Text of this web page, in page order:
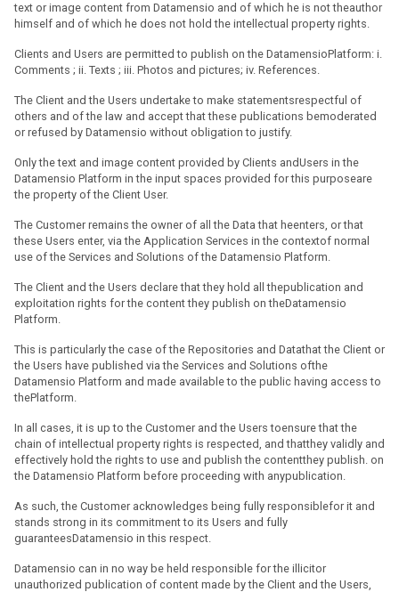
text or image content from Datamensio and of which he is not theauthor
himself and of which he does not hold the intellectual property rights.
Clients and Users are permitted to publish on the DatamensioPlatform: i.
Comments ; ii. Texts ; iii. Photos and pictures; iv. References.
The Client and the Users undertake to make statementsrespectful of
others and of the law and accept that these publications bemoderated
or refused by Datamensio without obligation to justify.
Only the text and image content provided by Clients andUsers in the
Datamensio Platform in the input spaces provided for this purposeare
the property of the Client User.
The Customer remains the owner of all the Data that heenters, or that
these Users enter, via the Application Services in the contextof normal
use of the Services and Solutions of the Datamensio Platform.
The Client and the Users declare that they hold all thepublication and
exploitation rights for the content they publish on theDatamensio
Platform.
This is particularly the case of the Repositories and Datathat the Client or
the Users have published via the Services and Solutions ofthe
Datamensio Platform and made available to the public having access to
thePlatform.
In all cases, it is up to the Customer and the Users toensure that the
chain of intellectual property rights is respected, and thatthey validly and
effectively hold the rights to use and publish the contentthey publish. on
the Datamensio Platform before proceeding with anypublication.
As such, the Customer acknowledges being fully responsiblefor it and
stands strong in its commitment to its Users and fully
guaranteesDatamensio in this respect.
Datamensio can in no way be held responsible for the illicitor
unauthorized publication of content made by the Client and the Users,